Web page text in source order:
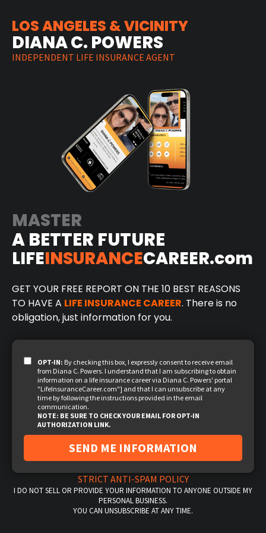
LOS ANGELES & VICINITY
DIANA C. POWERS
INDEPENDENT LIFE INSURANCE AGENT
MASTER
A BETTER FUTURE
LIFEINSURANCECAREER.com
GET YOUR FREE REPORT ON THE 10 BEST REASONS
TO HAVE A LIFE INSURANCE CAREER. There is no
obligation, just information for you.
OPT-IN: By checking this box, I expressly consent to receive email
from Diana C. Powers. I understand that I am subscribing to obtain
information on a life insurance career via Diana C. Powers' portal
"LifeInsuranceCareer.com"] and that I can unsubscribe at any
time by following the instructions provided in the email
communication.
NOTE: BE SURE TO CHECK YOUR EMAIL FOR OPT-IN
AUTHORIZATION LINK.
SEND ME INFORMATION
STRICT ANTI-SPAM POLICY
I DO NOT SELL OR PROVIDE YOUR INFORMATION TO ANYONE OUTSIDE MY
PERSONAL BUSINESS.
YOU CAN UNSUBSCRIBE AT ANY TIME.